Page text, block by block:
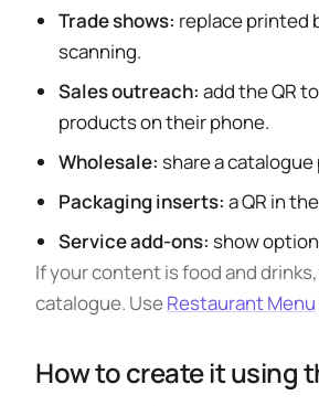
Trade shows: replace printed
scanning.
Sales outreach: add the QR
products on their phone.
Wholesale: share a
Packaging inserts: a QR in
Service add-ons: show
If your content is food and
catalogue. UseRestaurant Menu
How to create it using